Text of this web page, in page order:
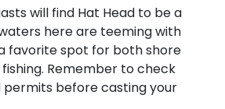
will find Hat Head to be a
here are teeming with
favorite spot for both shore
Remember to check
permits before casting your